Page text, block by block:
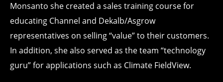
Monsanto she created a sales training course for
educating Channel and Dekalb/Asgrow
representatives on selling “value” to their customers.
In addition, she also served as the team “technology
guru” for applications such as Climate FieldView.